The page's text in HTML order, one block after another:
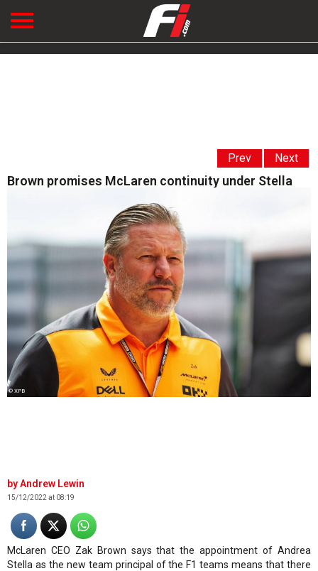
Prev Next
Brown promises McLaren continuity under Stella
© XPB
Andrew Lewin
15/12/2022 at 08:19
McLaren CEO Zak Brown says that the appointment of Andrea
Stella as the new team principal of the F1 teams means that there